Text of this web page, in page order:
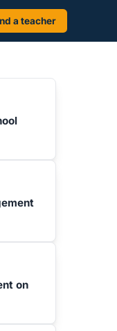
a teacher
on